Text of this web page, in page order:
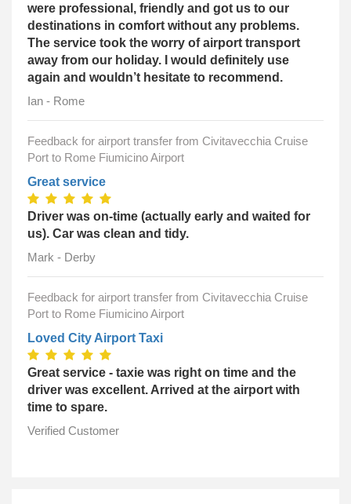
were professional, friendly and got us to our
destinations in comfort without any problems.
The service took the worry of airport transport
away from our holiday. I would definitely use
again and wouldn’t hesitate to recommend.
Ian - Rome
Feedback for airport transfer from Civitavecchia Cruise
Port to Rome Fiumicino Airport
Great service
Driver was on-time (actually early and waited for
us). Car was clean and tidy.
Mark - Derby
Feedback for airport transfer from Civitavecchia Cruise
Port to Rome Fiumicino Airport
Loved City Airport Taxi
Great service - taxie was right on time and the
driver was excellent. Arrived at the airport with
time to spare.
Verified Customer